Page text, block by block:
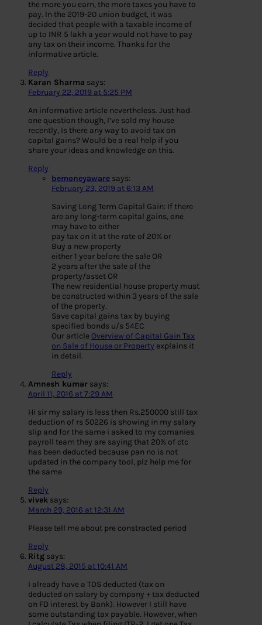
the more you earn, the more taxes you have to
pay. In the 2019-20 union budget, it was
decided that people with a taxable income of
up to INR 5 lakh a year would not have to pay
any tax on their income. Thanks for the
informative article.
Reply
Karan Sharma says:
February 22, 2019 at 5:25 PM
An informative article nevertheless. Just had
one question though, I’ve sold my house
recently, Is there any way to avoid tax on
capital gains? Would be a real help if you
share your ideas and knowledge on this.
Reply
bemoneyaware says:
February 23, 2019 at 6:13 AM
Saving Long Term Capital Gain: If there
are any long-term capital gains, one
may have to either
pay tax on it at the rate of 20% or
Buy a new property
either 1 year before the sale OR
2 years after the sale of the
property/asset OR
The new residential house property must
be constructed within 3 years of the sale
of the property.
Save capital gains tax by buying
specified bonds u/s 54EC
Our article Overview of Capital Gain Tax
on Sale of House or Property explains it
in detail.
Reply
Amnesh kumar says:
April 11, 2016 at 7:29 AM
Hi sir my salary is less then Rs.250000 still tax
deduction of rs 50226 is showing in my salary
slip and for the same i asked to my comanies
payroll team they are saying that 20% of ctc
has been deducted because pan no is not
updated in the company tool, plz help me for
the same
Reply
vivek says:
March 29, 2016 at 12:31 AM
Please tell me about pre constracted period
Reply
Ritg says:
August 28, 2015 at 10:41 AM
I already have a TDS deducted (tax on
deducted on salary by company + tax deducted
on FD interest by Bank). However I still have
some outstanding tax payable. However, when